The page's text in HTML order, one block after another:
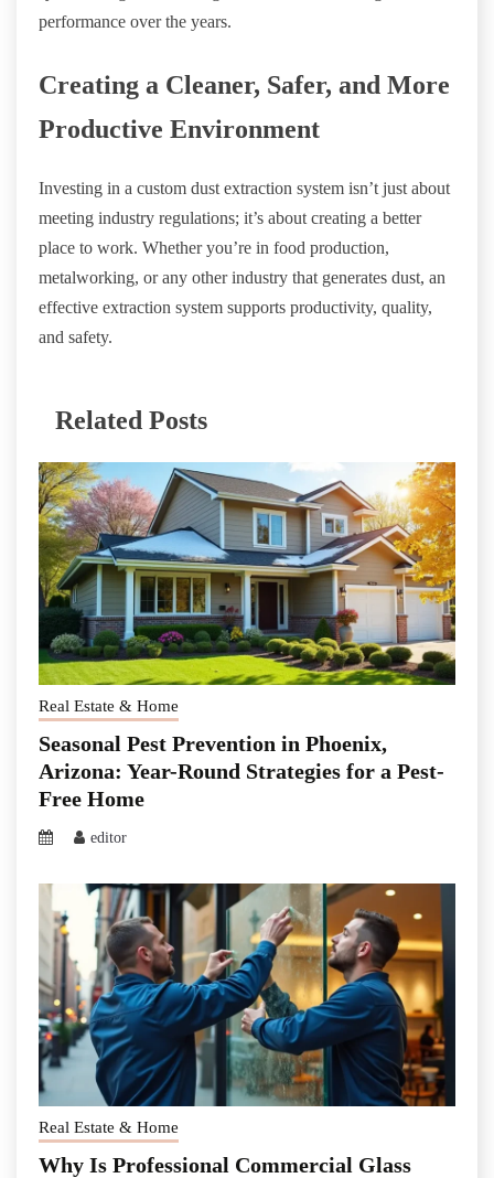
performance over the years.
Creating a Cleaner, Safer, and More
Productive Environment
Investing in a custom dust extraction system isn’t just about
meeting industry regulations; it’s about creating a better
place to work. Whether you’re in food production,
metalworking, or any other industry that generates dust, an
effective extraction system supports productivity, quality,
and safety.
Related Posts
Real Estate & Home
Seasonal Pest Prevention in Phoenix,
Arizona: Year-Round Strategies for a Pest-
Free Home
editor
Real Estate & Home
Why Is Professional Commercial Glass